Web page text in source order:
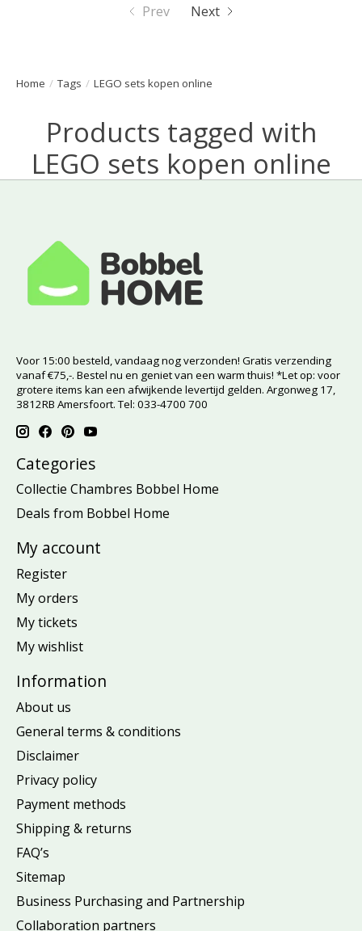
Home / Tags / LEGO sets kopen online
Products tagged with
LEGO sets kopen online
Prev Next
Voor 15:00 besteld, vandaag nog verzonden! Gratis verzending
vanaf €75,-. Bestel nu en geniet van een warm thuis! *Let op: voor
grotere items kan een afwijkende levertijd gelden. Argonweg 17,
3812RB Amersfoort. Tel: 033-4700 700
Categories
Collectie Chambres Bobbel Home
Deals from Bobbel Home
My account
Register
My orders
My tickets
My wishlist
Information
About us
General terms & conditions
Disclaimer
Privacy policy
Payment methods
Shipping & returns
FAQ’s
Sitemap
Business Purchasing and Partnership
Collaboration partners